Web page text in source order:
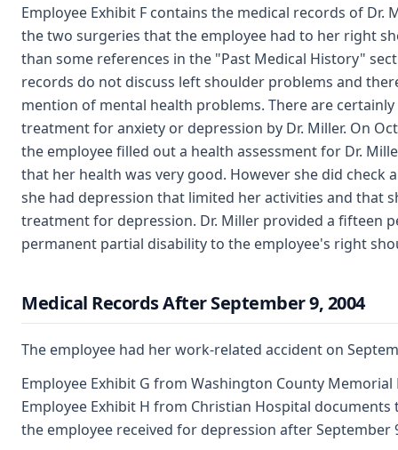
Employee Exhibit F contains the medical records of Dr.
the two surgeries that the employee had to her right
than some references in the "Past Medical History"
records do not discuss left shoulder problems and
mention of mental health problems. There are
treatment for anxiety or depression by Dr. Miller. On
the employee filled out a health assessment for Dr.
that her health was very good. However she did check
she had depression that limited her activities and that
treatment for depression. Dr. Miller provided a fifteen
permanent partial disability to the employee's right
Medical Records After September 9, 2004
The employee had her work-related accident on
Employee Exhibit G from Washington County
Employee Exhibit H from Christian Hospital
the employee received for depression after September